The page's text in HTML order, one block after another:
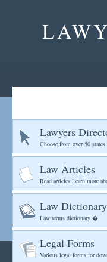
Lawyers
Choose from over 50
Law Articles
Read articles Learn more
Law Dictionary
Law terms dictionary �
Legal Forms
Various legal forms for